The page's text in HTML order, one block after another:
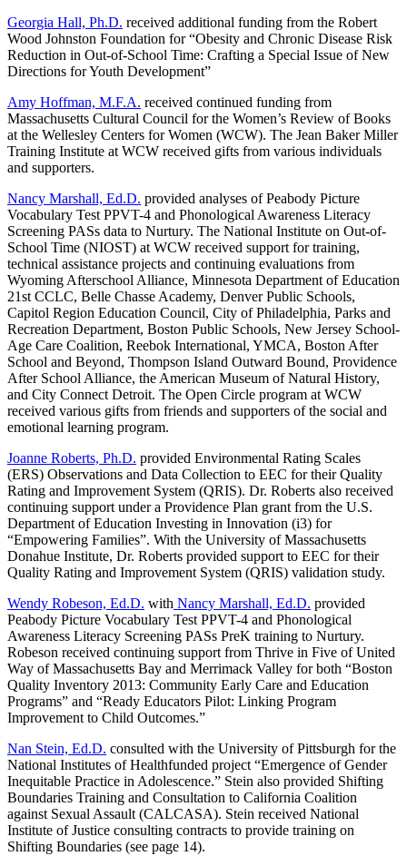
Georgia Hall, Ph.D. received additional funding from the Robert
Wood Johnston Foundation for “Obesity and Chronic Disease Risk
Reduction in Out-of-School Time: Crafting a Special Issue of New
Directions for Youth Development”
Amy Hoffman, M.F.A. received continued funding from
Massachusetts Cultural Council for the Women’s Review of Books
at the Wellesley Centers for Women (WCW). The Jean Baker Miller
Training Institute at WCW received gifts from various individuals
and supporters.
Nancy Marshall, Ed.D. provided analyses of Peabody Picture
Vocabulary Test PPVT-4 and Phonological Awareness Literacy
Screening PASs data to Nurtury. The National Institute on Out-of-
School Time (NIOST) at WCW received support for training,
technical assistance projects and continuing evaluations from
Wyoming Afterschool Alliance, Minnesota Department of Education
21st CCLC, Belle Chasse Academy, Denver Public Schools,
Capitol Region Education Council, City of Philadelphia, Parks and
Recreation Department, Boston Public Schools, New Jersey School-
Age Care Coalition, Reebok International, YMCA, Boston After
School and Beyond, Thompson Island Outward Bound, Providence
After School Alliance, the American Museum of Natural History,
and City Connect Detroit. The Open Circle program at WCW
received various gifts from friends and supporters of the social and
emotional learning program.
Joanne Roberts, Ph.D. provided Environmental Rating Scales
(ERS) Observations and Data Collection to EEC for their Quality
Rating and Improvement System (QRIS). Dr. Roberts also received
continuing support under a Providence Plan grant from the U.S.
Department of Education Investing in Innovation (i3) for
“Empowering Families”. With the University of Massachusetts
Donahue Institute, Dr. Roberts provided support to EEC for their
Quality Rating and Improvement System (QRIS) validation study.
Wendy Robeson, Ed.D. with Nancy Marshall, Ed.D. provided
Peabody Picture Vocabulary Test PPVT-4 and Phonological
Awareness Literacy Screening PASs PreK training to Nurtury.
Robeson received continuing support from Thrive in Five of United
Way of Massachusetts Bay and Merrimack Valley for both “Boston
Quality Inventory 2013: Community Early Care and Education
Programs” and “Ready Educators Pilot: Linking Program
Improvement to Child Outcomes.”
Nan Stein, Ed.D. consulted with the University of Pittsburgh for the
National Institutes of Healthfunded project “Emergence of Gender
Inequitable Practice in Adolescence.” Stein also provided Shifting
Boundaries Training and Consultation to California Coalition
against Sexual Assault (CALCASA). Stein received National
Institute of Justice consulting contracts to provide training on
Shifting Boundaries (see page 14).